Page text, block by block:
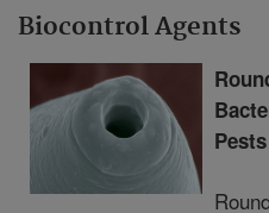
Biocontrol Agents
Pests